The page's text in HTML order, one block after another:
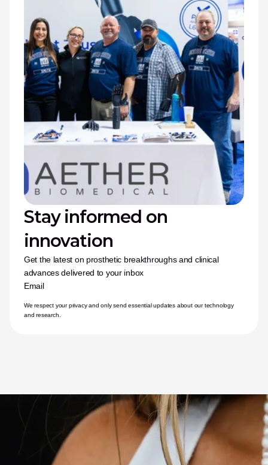
Stay informed on
innovation
Get the latest on prosthetic breakthroughs and clinical
advances delivered to your inbox
Email
We respect your privacy and only send essential updates about our technology
and research.